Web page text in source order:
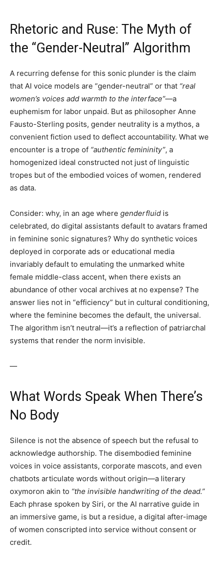
Rhetoric and Ruse: The Myth of
the “Gender-Neutral” Algorithm
A recurring defense for this sonic plunder is the claim
that AI voice models are “gender-neutral” or that “real
women’s voices add warmth to the interface”—a
euphemism for labor unpaid. But as philosopher Anne
Fausto-Sterling posits, gender neutrality is a mythos, a
convenient fiction used to deflect accountability. What we
encounter is a trope of “authentic femininity”, a
homogenized ideal constructed not just of linguistic
tropes but of the embodied voices of women, rendered
as data.
Consider: why, in an age where genderfluid is
celebrated, do digital assistants default to avatars framed
in feminine sonic signatures? Why do synthetic voices
deployed in corporate ads or educational media
invariably default to emulating the unmarked white
female middle-class accent, when there exists an
abundance of other vocal archives at no expense? The
answer lies not in “efficiency” but in cultural conditioning,
where the feminine becomes the default, the universal.
The algorithm isn’t neutral—it’s a reflection of patriarchal
systems that render the norm invisible.
—
What Words Speak When There’s
No Body
Silence is not the absence of speech but the refusal to
acknowledge authorship. The disembodied feminine
voices in voice assistants, corporate mascots, and even
chatbots articulate words without origin—a literary
oxymoron akin to “the invisible handwriting of the dead.”
Each phrase spoken by Siri, or the AI narrative guide in
an immersive game, is but a residue, a digital after-image
of women conscripted into service without consent or
credit.